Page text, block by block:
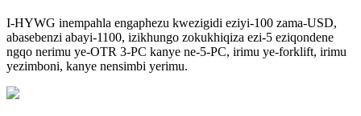
I-HYWG inempahla engaphezu kwezigidi eziyi-100 zama-USD,
abasebenzi abayi-1100, izikhungo zokukhiqiza ezi-5 eziqondene
ngqo nerimu ye-OTR 3-PC kanye ne-5-PC, irimu ye-forklift, irimu
yezimboni, kanye nensimbi yerimu.